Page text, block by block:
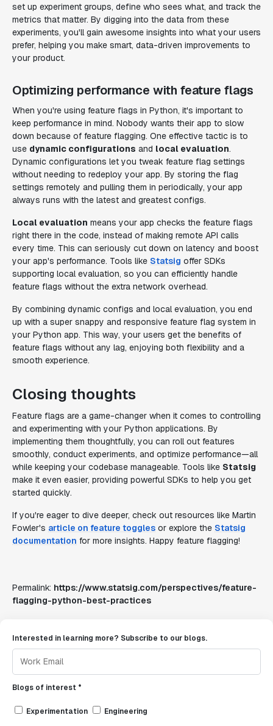
set up experiment groups, define who sees what, and track the
metrics that matter. By digging into the data from these
experiments, you'll gain awesome insights into what your users
prefer, helping you make smart, data-driven improvements to
your product.
Optimizing performance with feature flags
When you're using feature flags in Python, it's important to
keep performance in mind. Nobody wants their app to slow
down because of feature flagging. One effective tactic is to
use dynamic configurations and local evaluation.
Dynamic configurations let you tweak feature flag settings
without needing to redeploy your app. By storing the flag
settings remotely and pulling them in periodically, your app
always runs with the latest and greatest configs.
Local evaluation means your app checks the feature flags
right there in the code, instead of making remote API calls
every time. This can seriously cut down on latency and boost
your app's performance. Tools like Statsig offer SDKs
supporting local evaluation, so you can efficiently handle
feature flags without the extra network overhead.
By combining dynamic configs and local evaluation, you end
up with a super snappy and responsive feature flag system in
your Python app. This way, your users get the benefits of
feature flags without any lag, enjoying both flexibility and a
smooth experience.
Closing thoughts
Feature flags are a game-changer when it comes to controlling
and experimenting with your Python applications. By
implementing them thoughtfully, you can roll out features
smoothly, conduct experiments, and optimize performance—all
while keeping your codebase manageable. Tools like Statsig
make it even easier, providing powerful SDKs to help you get
started quickly.
If you're eager to dive deeper, check out resources like Martin
Fowler's article on feature toggles or explore the Statsig
documentation for more insights. Happy feature flagging!
Permalink: https://www.statsig.com/perspectives/feature-
flagging-python-best-practices
Interested in learning more? Subscribe to our blogs.
Blogs of interest *
Experimentation Engineering